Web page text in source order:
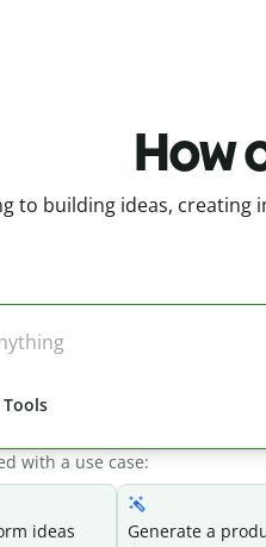
How
to building ideas, creating
Tools
with a use case:
ideas
Generate a